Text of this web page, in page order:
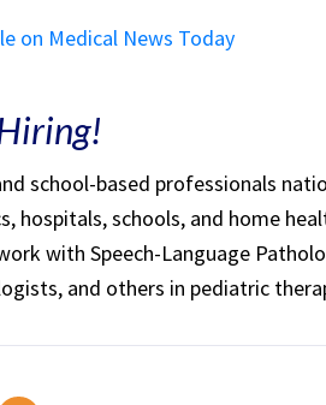
on Medical News Today
school-based professionals
hospitals, schools, and home
with Speech-Language
and others in pediatric